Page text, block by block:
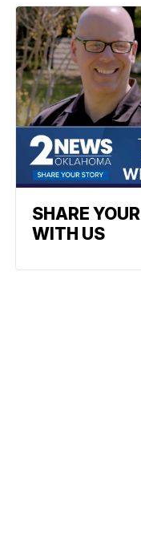
SHARE
WITH US